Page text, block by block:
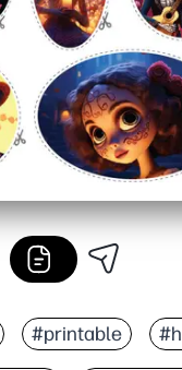
#printable